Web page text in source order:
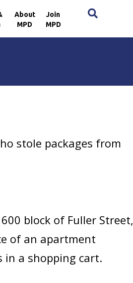
About
MPD
Join
MPD
stole packages from
block of Fuller Street,
of an apartment
in a shopping cart.